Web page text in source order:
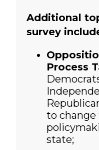
Additional
survey
Process
to
state;